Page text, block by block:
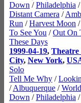
Down /Philadelphia /
Distant Camera /
Run /Harvest Moon /
To See You /Out On
These Days
1999-04-19, Theatre
City, New York,
Solo
Tell Me Why /
/Albuquerque /
Down /Philadelphia /